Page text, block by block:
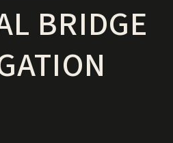
BRIDGE